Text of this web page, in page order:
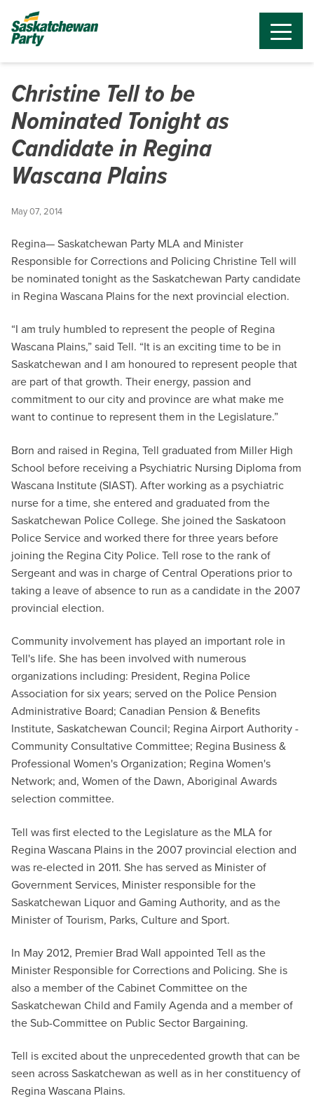
Christine Tell to be
Nominated Tonight as
Candidate in Regina
Wascana Plains
May 07, 2014
Regina— Saskatchewan Party MLA and Minister
Responsible for Corrections and Policing Christine Tell will
be nominated tonight as the Saskatchewan Party candidate
in Regina Wascana Plains for the next provincial election.
“I am truly humbled to represent the people of Regina
Wascana Plains,” said Tell. “It is an exciting time to be in
Saskatchewan and I am honoured to represent people that
are part of that growth. Their energy, passion and
commitment to our city and province are what make me
want to continue to represent them in the Legislature.”
Born and raised in Regina, Tell graduated from Miller High
School before receiving a Psychiatric Nursing Diploma from
Wascana Institute (SIAST). After working as a psychiatric
nurse for a time, she entered and graduated from the
Saskatchewan Police College. She joined the Saskatoon
Police Service and worked there for three years before
joining the Regina City Police. Tell rose to the rank of
Sergeant and was in charge of Central Operations prior to
taking a leave of absence to run as a candidate in the 2007
provincial election.
Community involvement has played an important role in
Tell's life. She has been involved with numerous
organizations including: President, Regina Police
Association for six years; served on the Police Pension
Administrative Board; Canadian Pension & Benefits
Institute, Saskatchewan Council; Regina Airport Authority -
Community Consultative Committee; Regina Business &
Professional Women's Organization; Regina Women's
Network; and, Women of the Dawn, Aboriginal Awards
selection committee.
Tell was first elected to the Legislature as the MLA for
Regina Wascana Plains in the 2007 provincial election and
was re-elected in 2011. She has served as Minister of
Government Services, Minister responsible for the
Saskatchewan Liquor and Gaming Authority, and as the
Minister of Tourism, Parks, Culture and Sport.
In May 2012, Premier Brad Wall appointed Tell as the
Minister Responsible for Corrections and Policing. She is
also a member of the Cabinet Committee on the
Saskatchewan Child and Family Agenda and a member of
the Sub-Committee on Public Sector Bargaining.
Tell is excited about the unprecedented growth that can be
seen across Saskatchewan as well as in her constituency of
Regina Wascana Plains.